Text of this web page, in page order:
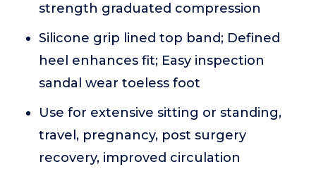
strength graduated compression
Silicone grip lined top band; Defined
heel enhances fit; Easy inspection
sandal wear toeless foot
Use for extensive sitting or standing,
travel, pregnancy, post surgery
recovery, improved circulation